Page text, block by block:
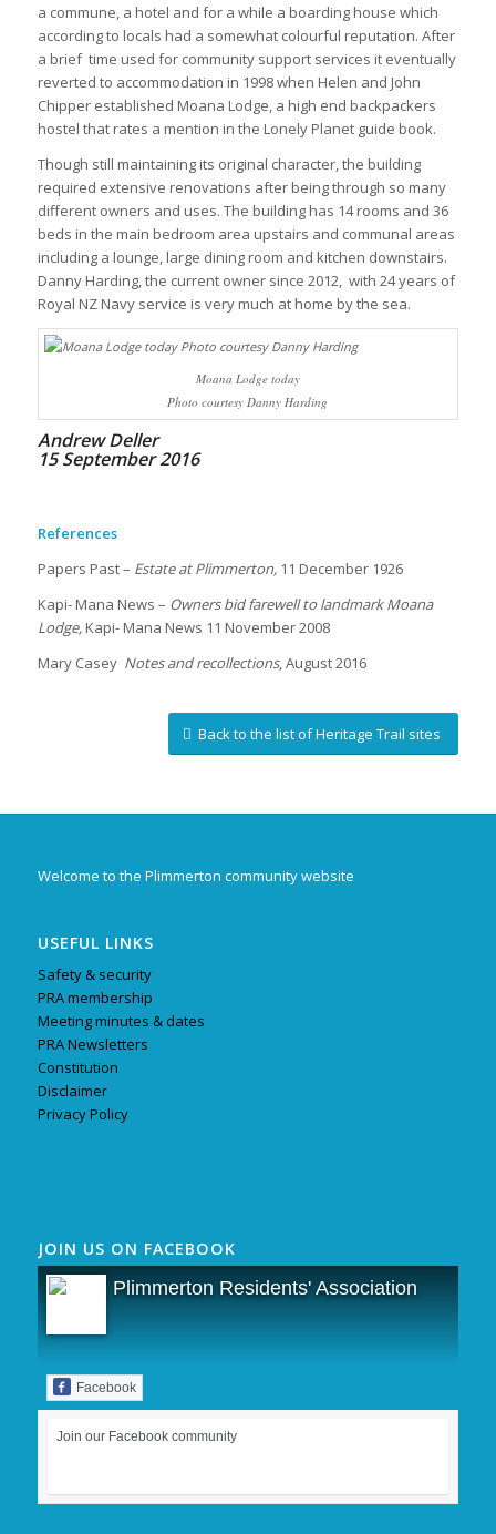
a commune, a hotel and for a while a boarding house which
according to locals had a somewhat colourful reputation. After
a brief time used for community support services it eventually
reverted to accommodation in 1998 when Helen and John
Chipper established Moana Lodge, a high end backpackers
hostel that rates a mention in the Lonely Planet guide book.
Though still maintaining its original character, the building
required extensive renovations after being through so many
different owners and uses. The building has 14 rooms and 36
beds in the main bedroom area upstairs and communal areas
including a lounge, large dining room and kitchen downstairs.
Danny Harding, the current owner since 2012, with 24 years of
Royal NZ Navy service is very much at home by the sea.
Moana Lodge today
Photo courtesy Danny Harding
Andrew Deller
15 September 2016
References
Papers Past – Estate at Plimmerton, 11 December 1926
Kapi- Mana News – Owners bid farewell to landmark Moana
Lodge, Kapi- Mana News 11 November 2008
Mary Casey Notes and recollections, August 2016
Back to the list of Heritage Trail sites
Welcome to the Plimmerton community website
USEFUL LINKS
Safety & security
PRA membership
Meeting minutes & dates
PRA Newsletters
Constitution
Disclaimer
Privacy Policy
JOIN US ON FACEBOOK
Plimmerton Residents' Association
Facebook
Join our Facebook community